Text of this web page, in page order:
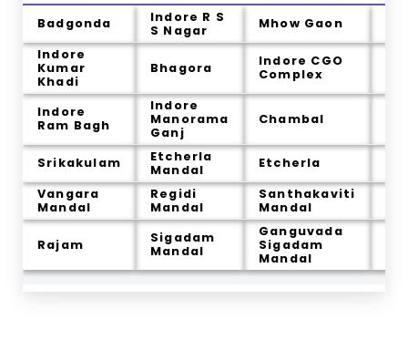
Badgonda
Indore R S
S Nagar
Mhow Gaon
Indore
Kumar
Khadi
Bhagora
Indore CGO
Complex
Indore
Ram Bagh
Indore
Manorama
Ganj
Chambal
Srikakulam
Etcherla
Mandal
Etcherla
Vangara
Mandal
Regidi
Mandal
Santhakaviti
Mandal
Rajam
Sigadam
Mandal
Ganguvada
Sigadam
Mandal